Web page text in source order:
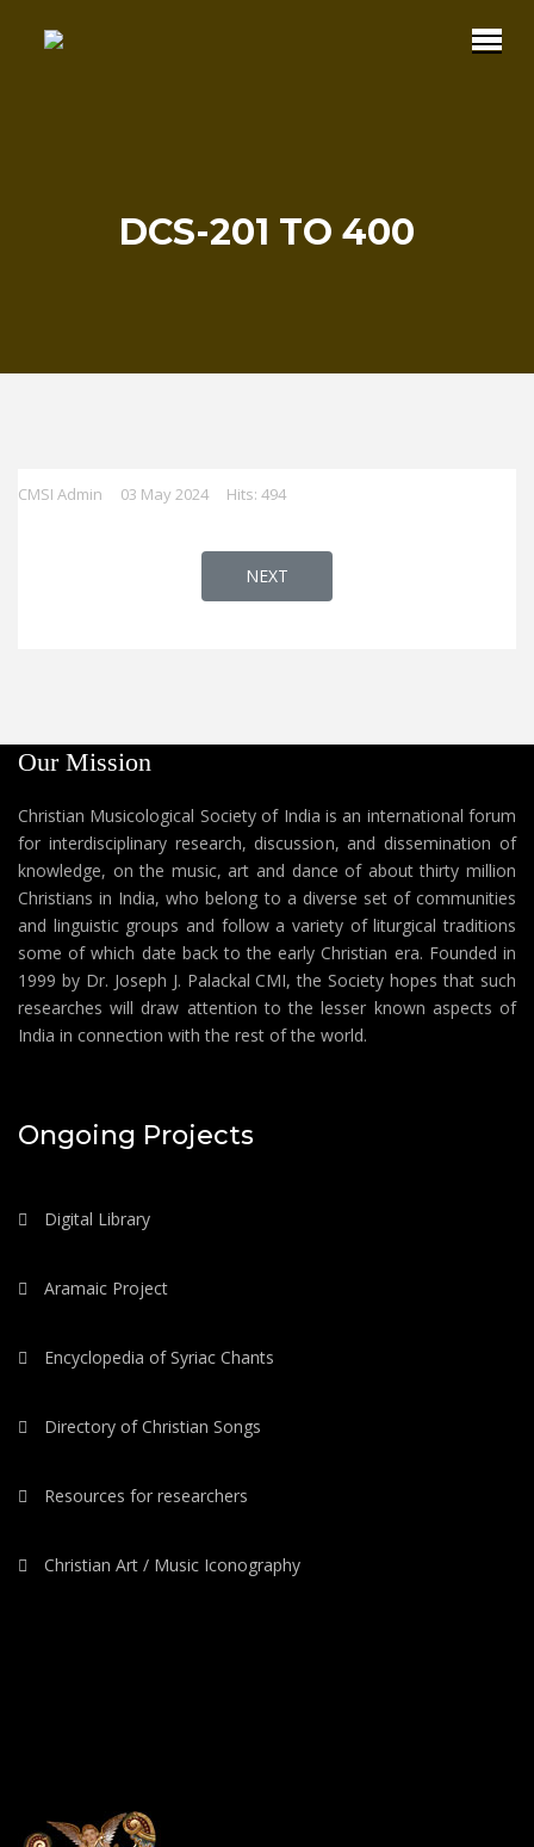
DCS-201 TO 400
CMSI Admin 03 May 2024 Hits: 494
NEXT ARTICLE: CHRISTIAN SONGS
NEXT
Our Mission
Christian Musicological Society of India is an international forum
for interdisciplinary research, discussion, and dissemination of
knowledge, on the music, art and dance of about thirty million
Christians in India, who belong to a diverse set of communities
and linguistic groups and follow a variety of liturgical traditions
some of which date back to the early Christian era. Founded in
1999 by Dr. Joseph J. Palackal CMI, the Society hopes that such
researches will draw attention to the lesser known aspects of
India in connection with the rest of the world.
Ongoing Projects
Digital Library
Aramaic Project
Encyclopedia of Syriac Chants
Directory of Christian Songs
Resources for researchers
Christian Art / Music Iconography